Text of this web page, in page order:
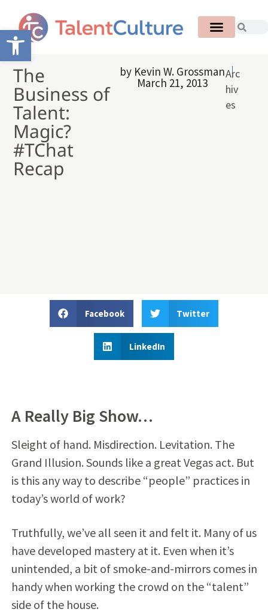
Open toolbar
The
Business of
Talent:
Magic?
#TChat
Recap
by Kevin W. Grossman
March 21, 2013
Arc
hiv
es
Facebook Twitter
LinkedIn
A Really Big Show…
Sleight of hand. Misdirection. Levitation. The
Grand Illusion. Sounds like a great Vegas act. But
is this any way to describe “people” practices in
today’s world of work?
Truthfully, we’ve all seen it and felt it. Many of us
have developed mastery at it. Even when it’s
unintended, a bit of smoke-and-mirrors comes in
handy when working the crowd on the “talent”
side of the house.